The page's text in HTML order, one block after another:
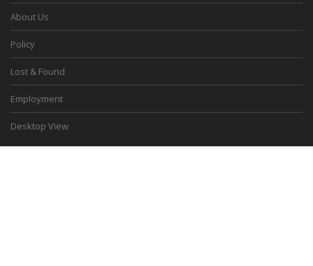
About Us
Policy
Lost & Found
Employment
Desktop View